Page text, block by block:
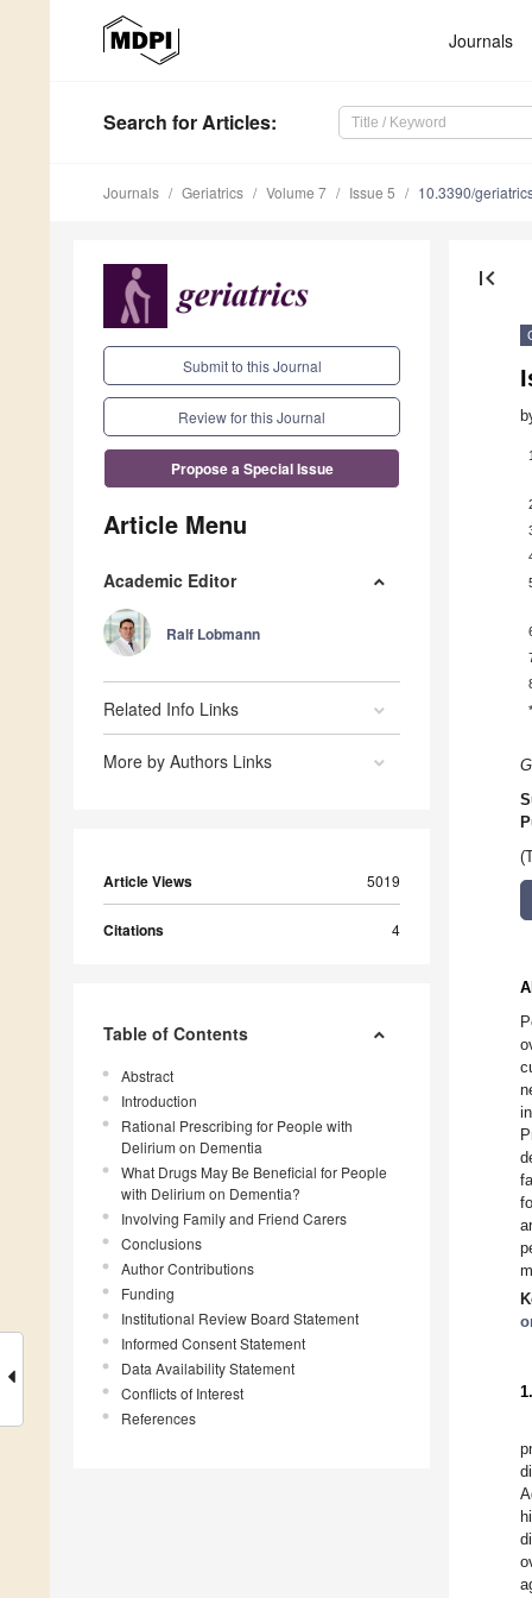
Journals
Search for Articles:
Journals Geriatrics Volume 7 Issue 5 10.3390/
Submit to this Journal
Review for this Journal
Propose a Special Issue
Article Menu
Academic Editor
Ralf Lobmann
Related Info Links
More by Authors Links
Article Views 5019
Citations 4
Table of Contents
Abstract
Introduction
Rational Prescribing for People with
Delirium on Dementia
What Drugs May Be Beneficial for People
with Delirium on Dementia?
Involving Family and Friend Carers
Conclusions
Author Contributions
Funding
Institutional Review Board Statement
Informed Consent Statement
Data Availability Statement
Conflicts of Interest
References
first_page
1
*